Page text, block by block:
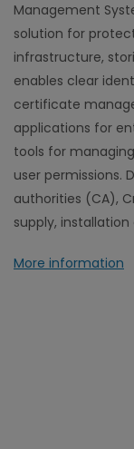
Management
solution for
infrastructure,
enables clear
certificate
applications for
tools for
user permissions.
authorities (CA),
supply,
More information